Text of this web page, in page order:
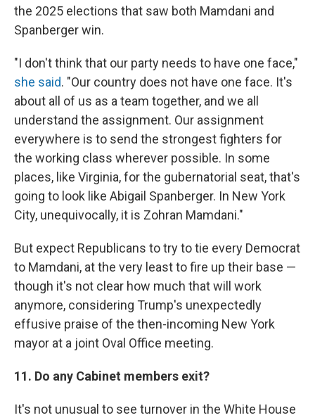
the 2025 elections that saw both Mamdani and
Spanberger win.
"I don't think that our party needs to have one face,"
she said. "Our country does not have one face. It's
about all of us as a team together, and we all
understand the assignment. Our assignment
everywhere is to send the strongest fighters for
the working class wherever possible. In some
places, like Virginia, for the gubernatorial seat, that's
going to look like Abigail Spanberger. In New York
City, unequivocally, it is Zohran Mamdani."
But expect Republicans to try to tie every Democrat
to Mamdani, at the very least to fire up their base —
though it's not clear how much that will work
anymore, considering Trump's unexpectedly
effusive praise of the then-incoming New York
mayor at a joint Oval Office meeting.
11. Do any Cabinet members exit?
It's not unusual to see turnover in the White House